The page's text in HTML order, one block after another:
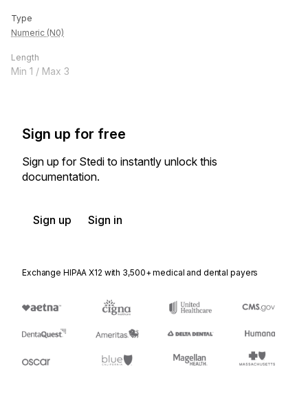
Type
Numeric (N0)
Length
Min 1 / Max 3
Sign up for free
Sign up for Stedi to instantly unlock this
documentation.
Sign up Sign in
Exchange HIPAA X12 with 3,500+ medical and dental payers